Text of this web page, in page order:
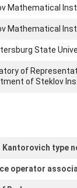
Mathematical
Mathematical
State
of
of Steklov
type
operator